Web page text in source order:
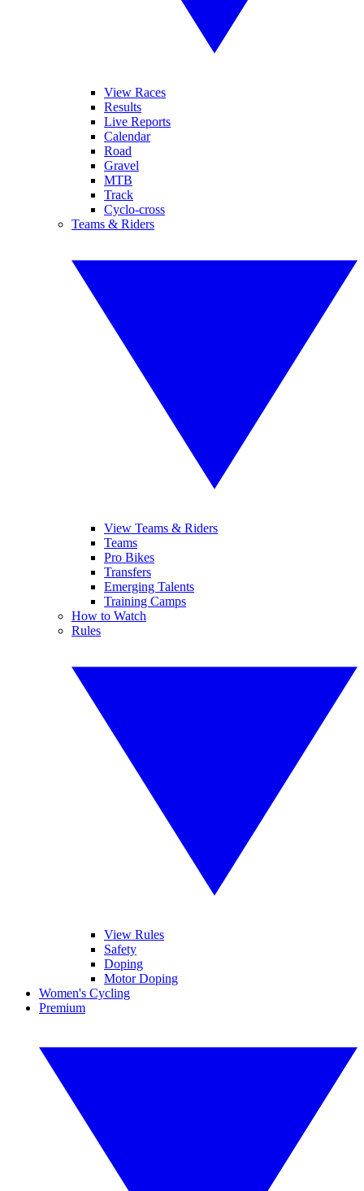
View Races
Results
Live Reports
Calendar
Road
Gravel
MTB
Track
Cyclo-cross
Teams & Riders
View Teams & Riders
Teams
Pro Bikes
Transfers
Emerging Talents
Training Camps
How to Watch
Rules
View Rules
Safety
Doping
Motor Doping
Women's Cycling
Premium